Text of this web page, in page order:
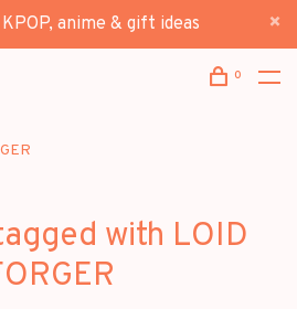
anime & gift ideas
0
with LOID